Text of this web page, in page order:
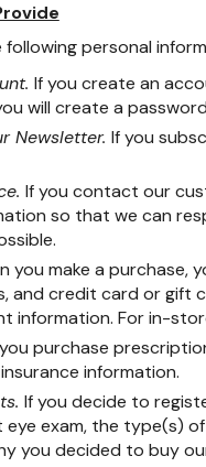
personal
If you create an
will create a
Newsletter. If you
If you contact our
so that we can
you make a purchase,
and credit card or gift
information. For in-
purchase
information.
If you decide to
eye exam, the type(s)
you decided to buy